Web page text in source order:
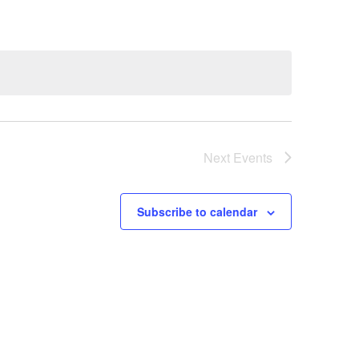
Next Events
Subscribe to calendar